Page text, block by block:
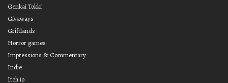
Genkai Tokki
Givaways
Griftlands
Horror games
Impressions & Commentary
Indie
Itch.io